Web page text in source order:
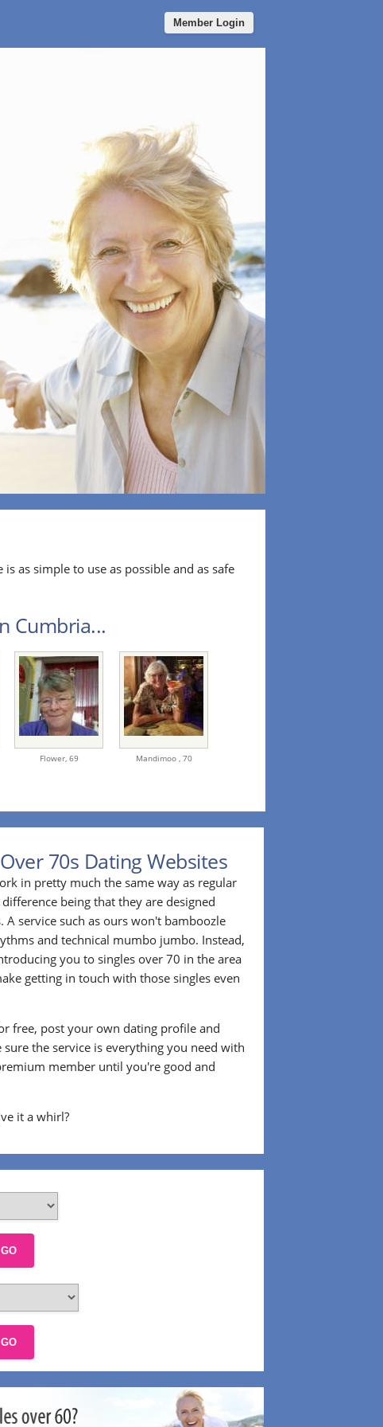
Member Login
as simple to use as possible and as safe
Cumbria...
Flower, 69 Mandimoo , 70
70s Dating Websites
in pretty much the same way as regular
being that they are designed
service such as ours won't bamboozle
and technical mumbo jumbo. Instead,
you to singles over 70 in the area
getting in touch with those singles even
free, post your own dating profile and
the service is everything you need with
member until you're good and
it a whirl?
GO
GO